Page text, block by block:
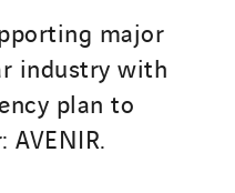
major
industry with
plan to